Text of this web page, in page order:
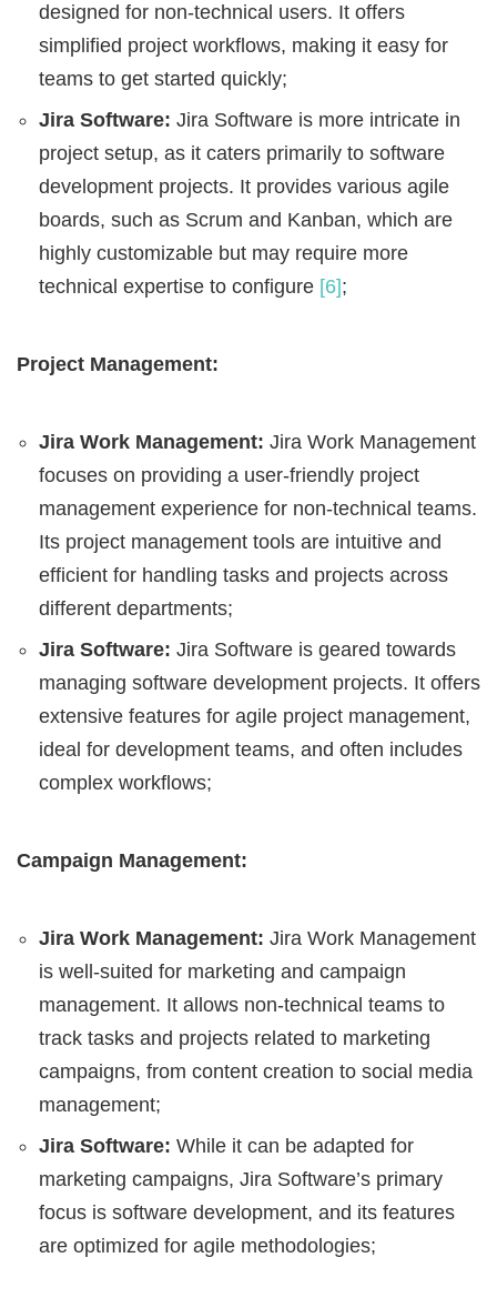
designed for non-technical users. It offers
simplified project workflows, making it easy for
teams to get started quickly;
Jira Software: Jira Software is more intricate in
project setup, as it caters primarily to software
development projects. It provides various agile
boards, such as Scrum and Kanban, which are
highly customizable but may require more
technical expertise to configure [6];
Project Management:
Jira Work Management: Jira Work Management
focuses on providing a user-friendly project
management experience for non-technical teams.
Its project management tools are intuitive and
efficient for handling tasks and projects across
different departments;
Jira Software: Jira Software is geared towards
managing software development projects. It offers
extensive features for agile project management,
ideal for development teams, and often includes
complex workflows;
Campaign Management:
Jira Work Management: Jira Work Management
is well-suited for marketing and campaign
management. It allows non-technical teams to
track tasks and projects related to marketing
campaigns, from content creation to social media
management;
Jira Software: While it can be adapted for
marketing campaigns, Jira Software’s primary
focus is software development, and its features
are optimized for agile methodologies;